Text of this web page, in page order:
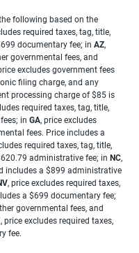
following based on the
required taxes, tag, title,
documentary fee; in AZ,
governmental fees, and
excludes government fees
filing charge, and any
processing charge of $85 is
required taxes, tag, title,
in GA, price excludes
fees. Price includes a
required taxes, tag, title,
administrative fee; in NC,
includes a $899 administrative
, price excludes required taxes,
a $699 documentary fee;
governmental fees, and
, price excludes required taxes,
fee.